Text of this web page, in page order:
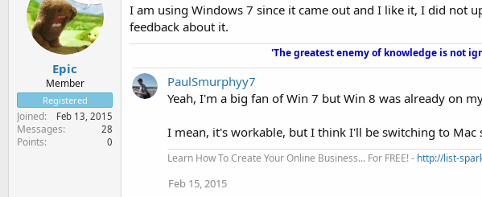
Epic
Member
Registered
Joined Feb 13, 2015
Messages 28
Points 0
I am using Windows 7 since it came out and I like it, I did not
feedback about it.
'The greatest enemy of knowledge is not
PaulSmurphyy7
Yeah, I'm a big fan of Win 7 but Win 8 was already on
I mean, it's workable, but I think I'll be switching to Mac
Learn How To Create Your Online Business... For FREE! - http://list-
Feb 15, 2015